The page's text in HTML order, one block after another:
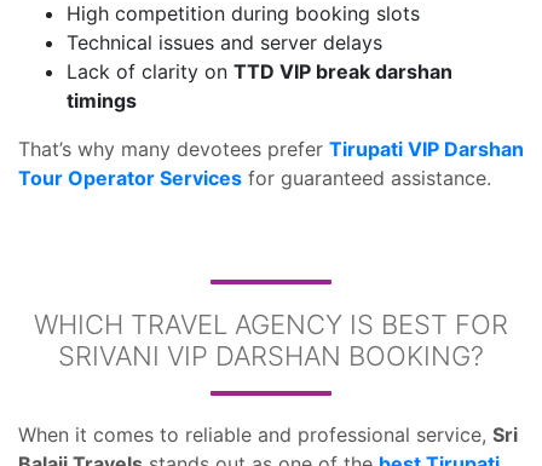
High competition during booking slots
Technical issues and server delays
Lack of clarity on TTD VIP break darshan
timings
That’s why many devotees prefer Tirupati VIP Darshan
Tour Operator Services for guaranteed assistance.
WHICH TRAVEL AGENCY IS BEST FOR
SRIVANI VIP DARSHAN BOOKING?
When it comes to reliable and professional service, Sri